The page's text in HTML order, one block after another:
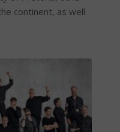
continent, as well